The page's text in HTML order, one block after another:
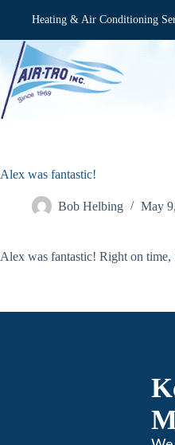
Heating & Air Conditioning
Alex was fantastic!
Bob Helbing May
Alex was fantastic! Right on